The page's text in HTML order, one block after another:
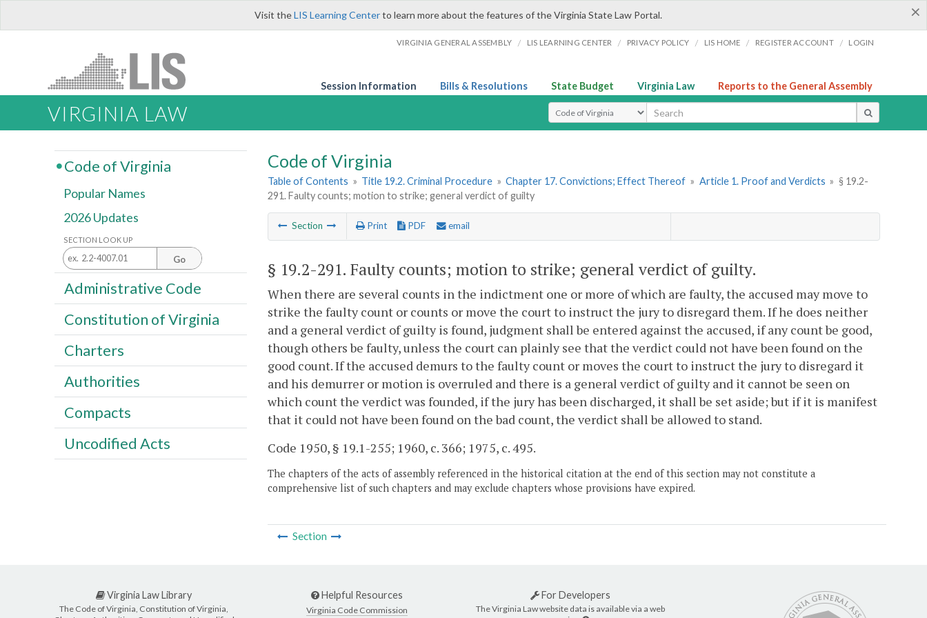
×
Visit theLIS Learning Centerto learn more about the features of the Virginia State Law Portal.
VIRGINIA GENERAL ASSEMBLY / LIS LEARNING CENTER / PRIVACY POLICY / LIS HOME / REGISTER ACCOUNT / LOGIN
Session Information Bills & Resolutions State Budget Virginia Law Reports to the General Assembly
VIRGINIA LAW Select Search Type
Code of Virginia
Table of Contents » Title 19.2. Criminal Procedure » Chapter 17. Convictions; Effect Thereof » Article 1. Proof and Verdicts » § 19.2-
291. Faulty counts; motion to strike; general verdict of guilty
Section Print PDF email
§ 19.2-291. Faulty counts; motion to strike; general verdict of guilty.
When there are several counts in the indictment one or more of which are faulty, the accused may move to
strike the faulty count or counts or move the court to instruct the jury to disregard them. If he does neither
and a general verdict of guilty is found, judgment shall be entered against the accused, if any count be good,
though others be faulty, unless the court can plainly see that the verdict could not have been found on the
good count. If the accused demurs to the faulty count or moves the court to instruct the jury to disregard it
and his demurrer or motion is overruled and there is a general verdict of guilty and it cannot be seen on
which count the verdict was founded, if the jury has been discharged, it shall be set aside; but if it is manifest
that it could not have been found on the bad count, the verdict shall be allowed to stand.
Code 1950, § 19.1-255; 1960, c. 366; 1975, c. 495.
The chapters of the acts of assembly referenced in the historical citation at the end of this section may not constitute a
comprehensive list of such chapters and may exclude chapters whose provisions have expired.
Section
Code of Virginia
Popular Names
2026 Updates
SECTION LOOK UP
Go
Administrative Code
Constitution of Virginia
Charters
Authorities
Compacts
Uncodified Acts
Virginia Law Library
The Code of Virginia, Constitution of Virginia,
Helpful Resources
Virginia Code Commission
For Developers
The Virginia Law website data is available via a web